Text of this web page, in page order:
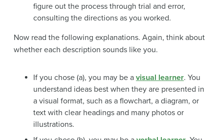
figure out the process through trial and error,
consulting the directions as you worked.
Now read the following explanations. Again, think about
whether each description sounds like you.
If you chose (a), you may be a visual learner. You
understand ideas best when they are presented in
a visual format, such as a flowchart, a diagram, or
text with clear headings and many photos or
illustrations.